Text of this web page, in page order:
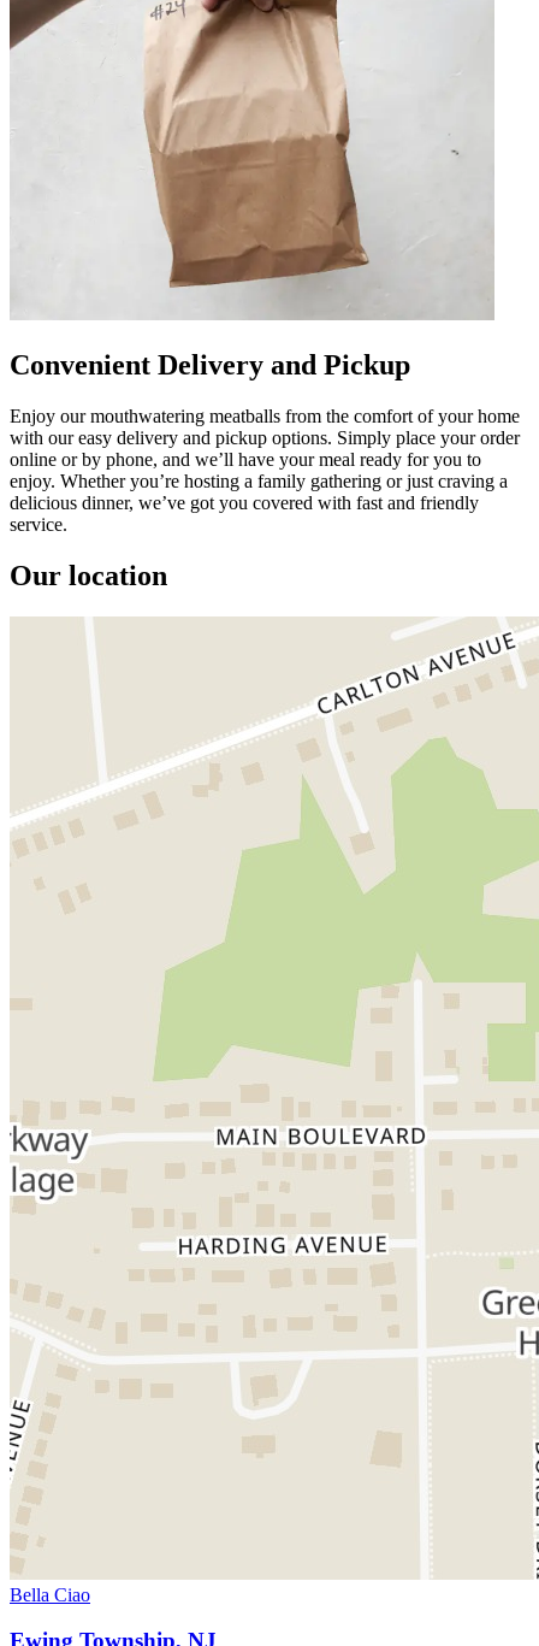
Convenient Delivery and Pickup
Enjoy our mouthwatering meatballs from the comfort of your home
with our easy delivery and pickup options. Simply place your order
online or by phone, and we’ll have your meal ready for you to
enjoy. Whether you’re hosting a family gathering or just craving a
delicious dinner, we’ve got you covered with fast and friendly
service.
Our location
Bella Ciao
Ewing Township, NJ